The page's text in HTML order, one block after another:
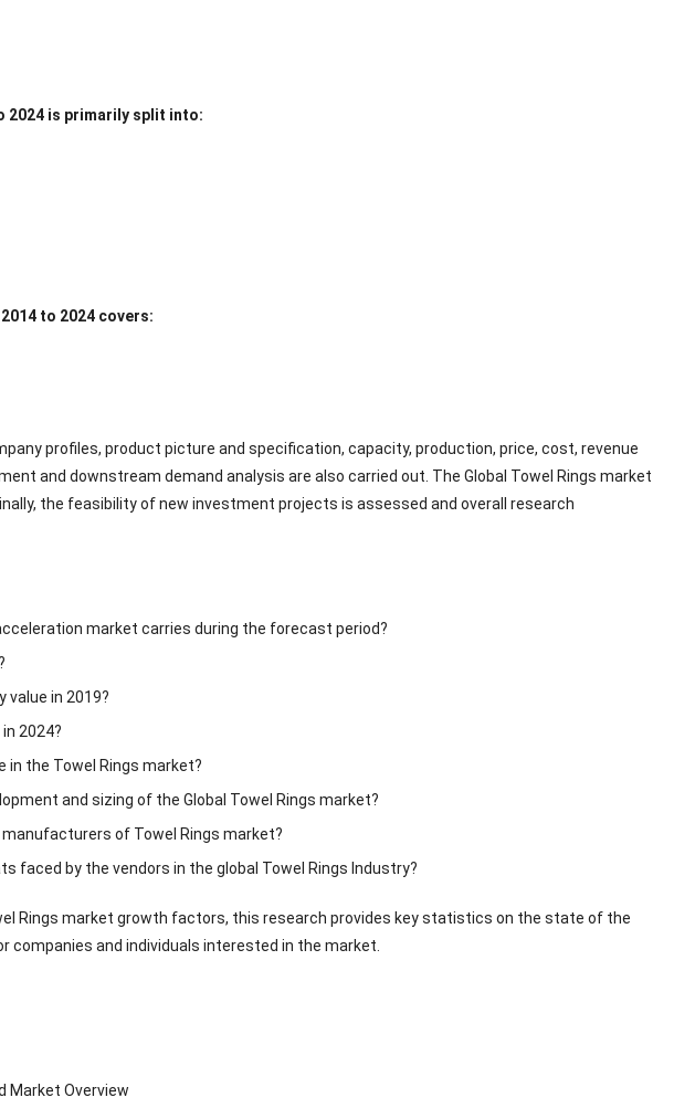
2024 is primarily split into:
to 2024 covers:
profiles, product picture and specification, capacity, production, price, cost, revenue
and downstream demand analysis are also carried out. The Global Towel Rings market
the feasibility of new investment projects is assessed and overall research
market carries during the forecast period?
value in 2019?
2024?
in the Towel Rings market?
and sizing of the Global Towel Rings market?
of Towel Rings market?
faced by the vendors in the global Towel Rings Industry?
Rings market growth factors, this research provides key statistics on the state of the
companies and individuals interested in the market.
Market Overview